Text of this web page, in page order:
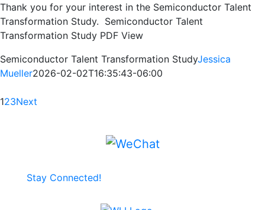
Thank you for your interest in the Semiconductor Talent
Transformation Study. Semiconductor Talent
Transformation Study PDF View
Semiconductor Talent Transformation StudyJessica
Mueller2026-02-02T16:35:43-06:00
123Next
Stay Connected!